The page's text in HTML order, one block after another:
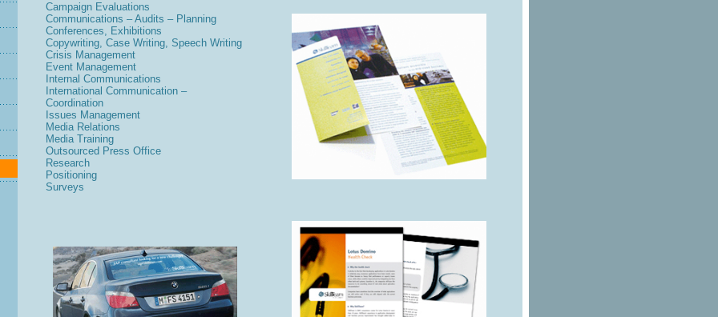
Campaign Evaluations
Communications – Audits – Planning
Conferences, Exhibitions
Copywriting, Case Writing, Speech Writing
Crisis Management
Event Management
Internal Communications
International Communication –
Coordination
Issues Management
Media Relations
Media Training
Outsourced Press Office
Research
Positioning
Surveys